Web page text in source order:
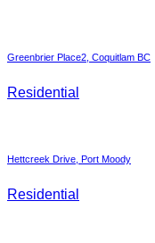
Greenbrier Place2, Coquitlam BC
Residential
Hettcreek Drive, Port Moody
Residential